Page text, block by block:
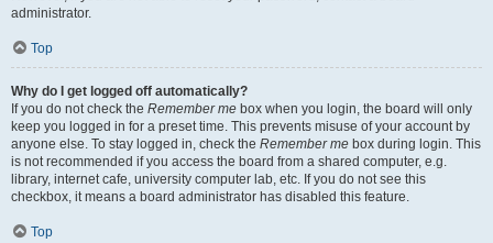
administrator.
Top
Why do I get logged off automatically?
If you do not check the Remember me box when you login, the board will only
keep you logged in for a preset time. This prevents misuse of your account by
anyone else. To stay logged in, check the Remember me box during login. This
is not recommended if you access the board from a shared computer, e.g.
library, internet cafe, university computer lab, etc. If you do not see this
checkbox, it means a board administrator has disabled this feature.
Top